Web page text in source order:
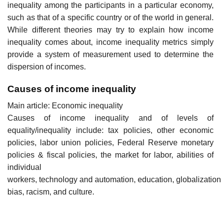
inequality among the participants in a particular economy,
such as that of a specific country or of the world in general.
While different theories may try to explain how income
inequality comes about, income inequality metrics simply
provide a system of measurement used to determine the
dispersion of incomes.
Causes of income inequality
Main article: Economic inequality
Causes of income inequality and of levels of
equality/inequality include: tax policies, other economic
policies, labor union policies, Federal Reserve monetary
policies & fiscal policies, the market for labor, abilities of
individual
workers, technology and automation, education,
bias, racism, and culture.